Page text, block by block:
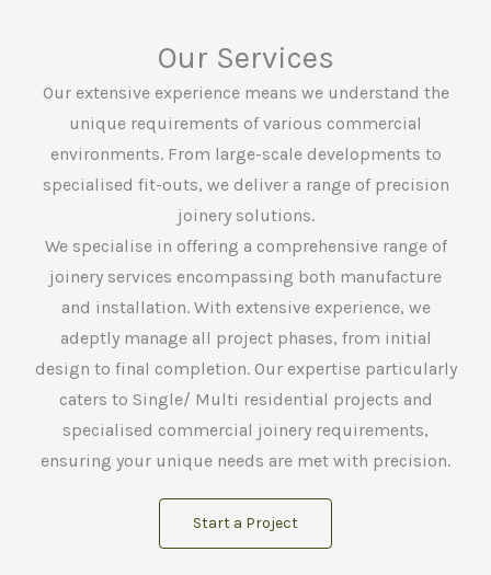
Our Services
Our extensive experience means we understand the
unique requirements of various commercial
environments. From large-scale developments to
specialised fit-outs, we deliver a range of precision
joinery solutions.
We specialise in offering a comprehensive range of
joinery services encompassing both manufacture
and installation. With extensive experience, we
adeptly manage all project phases, from initial
design to final completion. Our expertise particularly
caters to Single/ Multi residential projects and
specialised commercial joinery requirements,
ensuring your unique needs are met with precision.
Start a Project